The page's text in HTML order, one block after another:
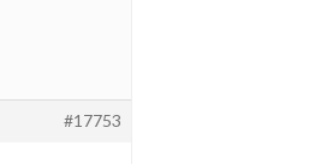
#17753